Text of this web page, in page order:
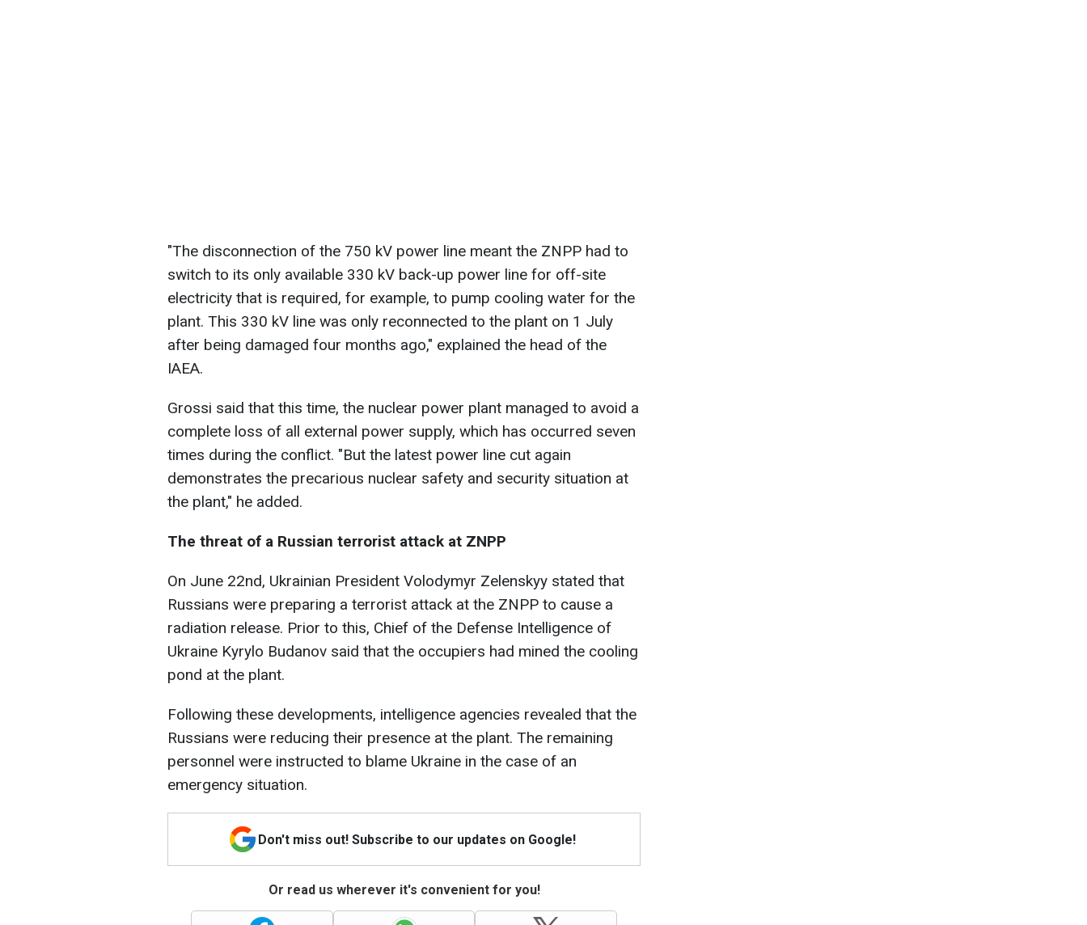
"The disconnection of the 750 kV power line meant the ZNPP had to
switch to its only available 330 kV back-up power line for off-site
electricity that is required, for example, to pump cooling water for the
plant. This 330 kV line was only reconnected to the plant on 1 July
after being damaged four months ago," explained the head of the
IAEA.
Grossi said that this time, the nuclear power plant managed to avoid a
complete loss of all external power supply, which has occurred seven
times during the conflict. "But the latest power line cut again
demonstrates the precarious nuclear safety and security situation at
the plant," he added.
The threat of a Russian terrorist attack at ZNPP
On June 22nd, Ukrainian President Volodymyr Zelenskyy stated that
Russians were preparing a terrorist attack at the ZNPP to cause a
radiation release. Prior to this, Chief of the Defense Intelligence of
Ukraine Kyrylo Budanov said that the occupiers had mined the cooling
pond at the plant.
Following these developments, intelligence agencies revealed that the
Russians were reducing their presence at the plant. The remaining
personnel were instructed to blame Ukraine in the case of an
emergency situation.
Don't miss out! Subscribe to our updates on Google!
Or read us wherever it's convenient for you!